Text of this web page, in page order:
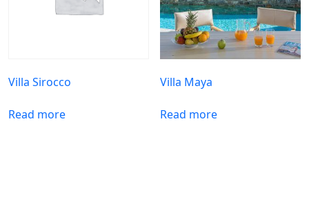
Villa Sirocco
Read more
Villa Maya
Read more